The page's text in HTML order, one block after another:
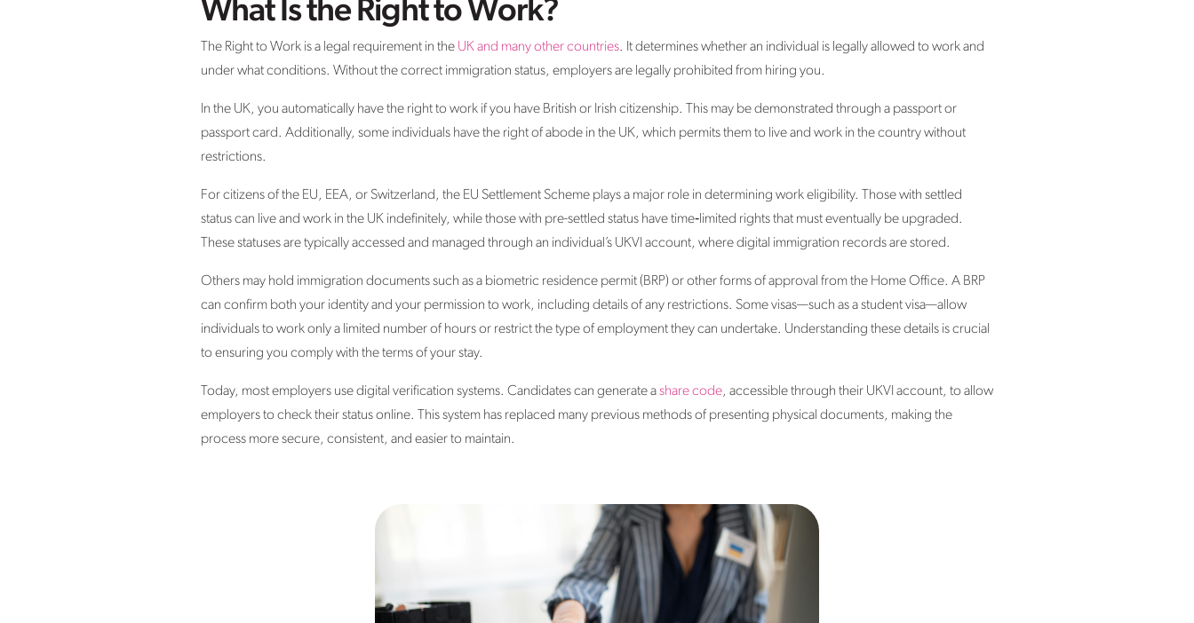
What Is the Right to Work?
The Right to Work is a legal requirement in the UK and many other countries. It determines whether an individual is legally allowed to work and
under what conditions. Without the correct immigration status, employers are legally prohibited from hiring you.
In the UK, you automatically have the right to work if you have British or Irish citizenship. This may be demonstrated through a passport or
passport card. Additionally, some individuals have the right of abode in the UK, which permits them to live and work in the country without
restrictions.
For citizens of the EU, EEA, or Switzerland, the EU Settlement Scheme plays a major role in determining work eligibility. Those with settled
status can live and work in the UK indefinitely, while those with pre-settled status have time‑limited rights that must eventually be upgraded.
These statuses are typically accessed and managed through an individual’s UKVI account, where digital immigration records are stored.
Others may hold immigration documents such as a biometric residence permit (BRP) or other forms of approval from the Home Office. A BRP
can confirm both your identity and your permission to work, including details of any restrictions. Some visas—such as a student visa—allow
individuals to work only a limited number of hours or restrict the type of employment they can undertake. Understanding these details is crucial
to ensuring you comply with the terms of your stay.
Today, most employers use digital verification systems. Candidates can generate ashare code, accessible through their UKVI account, to allow
employers to check their status online. This system has replaced many previous methods of presenting physical documents, making the
process more secure, consistent, and easier to maintain.